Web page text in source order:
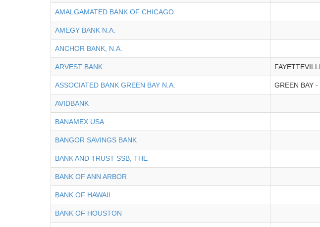
AMALGAMATED BANK OF CHICAGO
AMEGY BANK N.A.
ANCHOR BANK, N.A.
ARVEST BANK
ASSOCIATED BANK GREEN BAY N.A. GREEN BAY
AVIDBANK
BANAMEX USA
BANGOR SAVINGS BANK
BANK AND TRUST SSB, THE
BANK OF ANN ARBOR
BANK OF HAWAII
BANK OF HOUSTON